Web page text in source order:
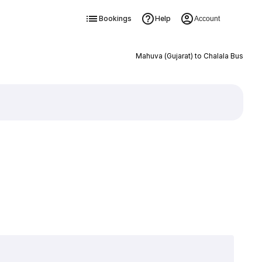
Bookings Help Account
Mahuva (Gujarat) to Chalala Bus